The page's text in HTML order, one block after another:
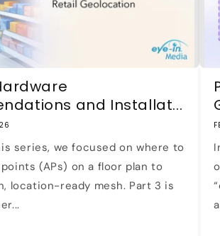
and Installat...
series, we focused on where to
(APs) on a floor plan to
location-ready mesh. Part 3 is